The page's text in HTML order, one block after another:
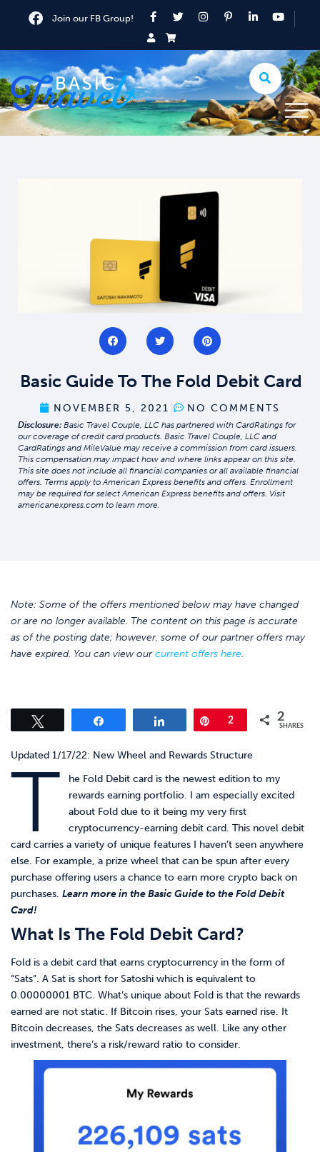
Join our FB Group!
Basic Guide To The Fold Debit Card
NOVEMBER 5, 2021 NO COMMENTS
Disclosure: Basic Travel Couple, LLC has partnered with CardRatings for
our coverage of credit card products. Basic Travel Couple, LLC and
CardRatings and MileValue may receive a commission from card issuers.
This compensation may impact how and where links appear on this site.
This site does not include all financial companies or all available financial
offers. Terms apply to American Express benefits and offers. Enrollment
may be required for select American Express benefits and offers. Visit
americanexpress.com to learn more.
Note: Some of the offers mentioned below may have changed
or are no longer available. The content on this page is accurate
as of the posting date; however, some of our partner offers may
have expired. You can view ourcurrent offers here.
Pin
2 2
SHARES
Updated 1/17/22: New Wheel and Rewards Structure
T
he Fold Debit card is the newest edition to my
rewards earning portfolio. I am especially excited
about Fold due to it being my very first
cryptocurrency-earning debit card. This novel debit
card carries a variety of unique features I haven’t seen anywhere
else. For example, a prize wheel that can be spun after every
purchase offering users a chance to earn more crypto back on
purchases. Learn more in the Basic Guide to the Fold Debit
Card!
What Is The Fold Debit Card?
Fold is a debit card that earns cryptocurrency in the form of
“Sats”. A Sat is short for Satoshi which is equivalent to
0.00000001 BTC. What’s unique about Fold is that the rewards
earned are not static. If Bitcoin rises, your Sats earned rise. It
Bitcoin decreases, the Sats decreases as well. Like any other
investment, there’s a risk/reward ratio to consider.